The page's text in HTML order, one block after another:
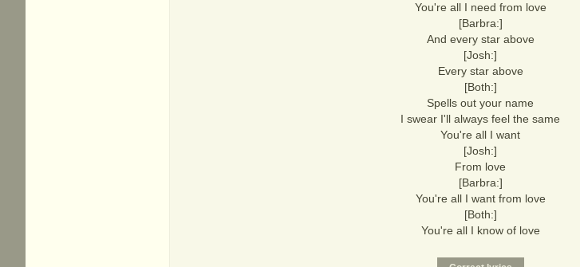
You're all I need from love
[Barbra:]
And every star above
[Josh:]
Every star above
[Both:]
Spells out your name
I swear I'll always feel the same
You're all I want
[Josh:]
From love
[Barbra:]
You're all I want from love
[Both:]
You're all I know of love